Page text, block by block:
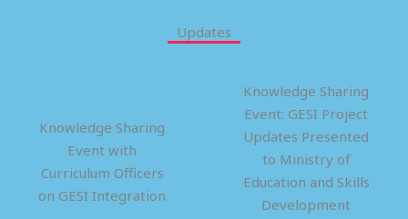
Updates
Knowledge Sharing
Event with
Curriculum Officers
on GESI Integration
Knowledge Sharing
Event: GESI Project
Updates Presented
to Ministry of
Education and Skills
Development